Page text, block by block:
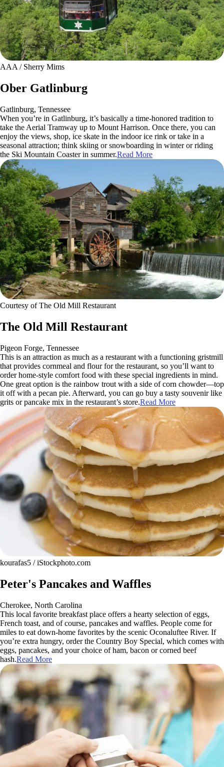
AAA / Sherry Mims
Ober Gatlinburg
Gatlinburg, Tennessee
When you’re in Gatlinburg, it’s basically a time-honored tradition to
take the Aerial Tramway up to Mount Harrison. Once there, you can
enjoy the views, shop, ice skate in the indoor ice rink or take in a
seasonal attraction; think skiing or snowboarding in winter or riding
the Ski Mountain Coaster in summer.Read More
Courtesy of The Old Mill Restaurant
The Old Mill Restaurant
Pigeon Forge, Tennessee
This is an attraction as much as a restaurant with a functioning gristmill
that provides cornmeal and flour for the restaurant, so you’ll want to
order home-style comfort food with these special ingredients in mind.
One great option is the rainbow trout with a side of corn chowder—top
it off with a pecan pie. Afterward, you can go buy a tasty souvenir like
grits or pancake mix in the restaurant’s store.Read More
kourafas5 / iStockphoto.com
Peter's Pancakes and Waffles
Cherokee, North Carolina
This local favorite breakfast place offers a hearty selection of eggs,
French toast, and of course, pancakes and waffles. People come for
miles to eat down-home favorites by the scenic Oconaluftee River. If
you’re extra hungry, order the Country Boy Special, which comes with
eggs, pancakes, and your choice of ham, bacon or corned beef
hash.Read More